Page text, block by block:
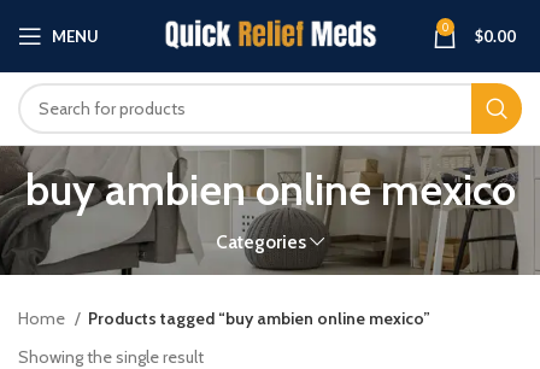
MENU 0 $0.00
buy ambien online mexico
Categories
Home
Products tagged “buy ambien online mexico”
Showing the single result